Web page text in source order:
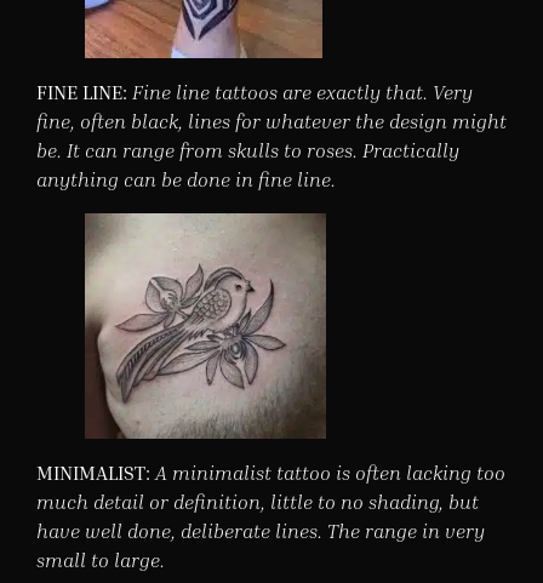
FINE LINE: Fine line tattoos are exactly that. Very
fine, often black, lines for whatever the design might
be. It can range from skulls to roses. Practically
anything can be done in fine line.
MINIMALIST:A minimalist tattoo is often lacking too
much detail or definition, little to no shading, but
have well done, deliberate lines. The range in very
small to large.